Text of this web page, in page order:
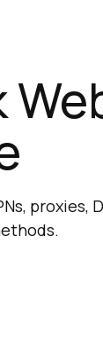
proxies,